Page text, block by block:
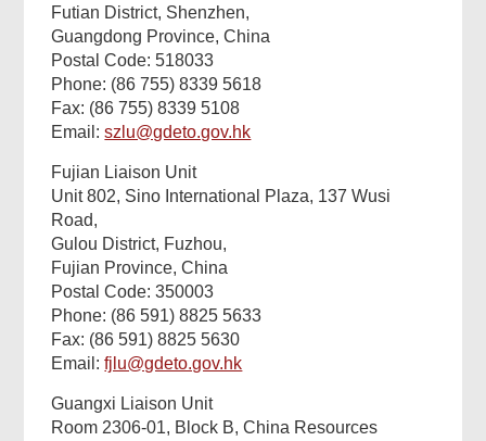
Futian District, Shenzhen,
Guangdong Province, China
Postal Code: 518033
Phone: (86 755)8339 5618
Fax: (86 755)8339 5108
Email:szlu@gdeto.gov.hk
Fujian Liaison Unit
Unit 802, Sino International Plaza, 137 Wusi
Road,
Gulou District, Fuzhou,
Fujian Province, China
Postal Code: 350003
Phone: (86 591) 8825 5633
Fax: (86 591) 8825 5630
Email:fjlu@gdeto.gov.hk
Guangxi Liaison Unit
Room 2306-01, Block B, China Resources